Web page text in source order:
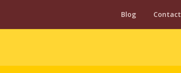
Blog Contact